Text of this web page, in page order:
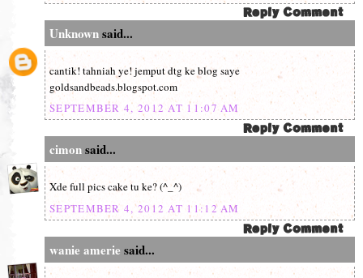
Unknownsaid...
cantik! tahniah ye! jemput dtg ke blog saye
goldsandbeads.blogspot.com
SEPTEMBER 4, 2012 AT 11:07 AM
cimonsaid...
Xde full pics cake tu ke? (^_^)
SEPTEMBER 4, 2012 AT 11:12 AM
wanie amerie said...